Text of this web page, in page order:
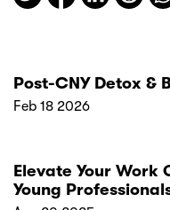
Post-CNY Detox &
Feb 18 2026
Elevate Your Work
Young